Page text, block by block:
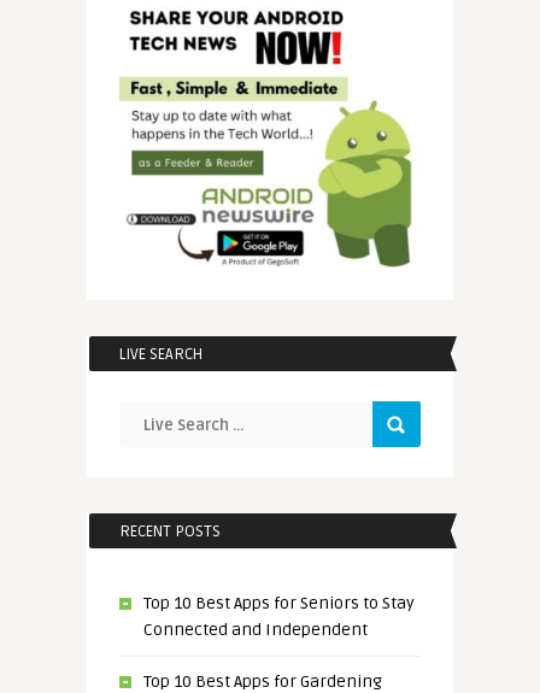
LIVE SEARCH
RECENT POSTS
Top 10 Best Apps for Seniors to Stay
Connected and Independent
Top 10 Best Apps for Gardening